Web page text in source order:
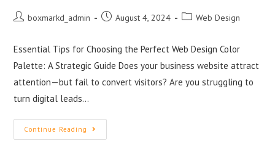
boxmarkd_admin August 4, 2024 Web Design
Essential Tips for Choosing the Perfect Web Design Color
Palette: A Strategic Guide Does your business website attract
attention—but fail to convert visitors? Are you struggling to
turn digital leads…
Continue Reading